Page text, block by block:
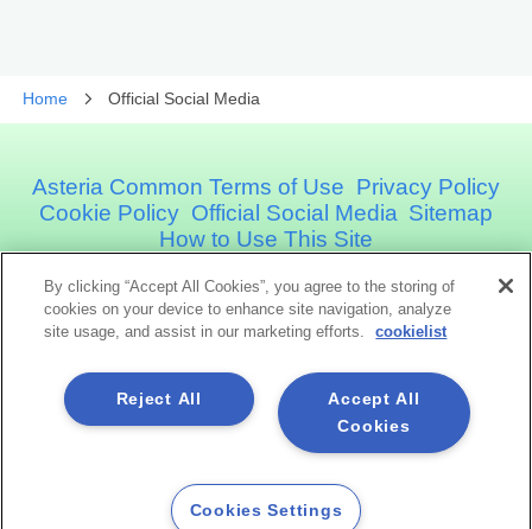
Home Official Social Media
Asteria Common Terms of Use Privacy Policy
Cookie Policy Official Social Media Sitemap
How to Use This Site
Asteria Corporation
Social Media
Copyright©1998 -2026 Asteria Corporation. All Rights Reserved.
By clicking “Accept All Cookies”, you agree to the storing of
cookies on your device to enhance site navigation, analyze
site usage, and assist in our marketing efforts.
cookielist
Accept All
Cookies
Reject All
Cookies Settings